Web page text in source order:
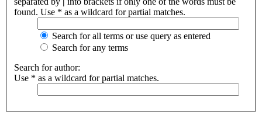
found. Use * as a wildcard for partial matches.
Search for all terms or use query as entered
Search for any terms
Search for author:
Use * as a wildcard for partial matches.